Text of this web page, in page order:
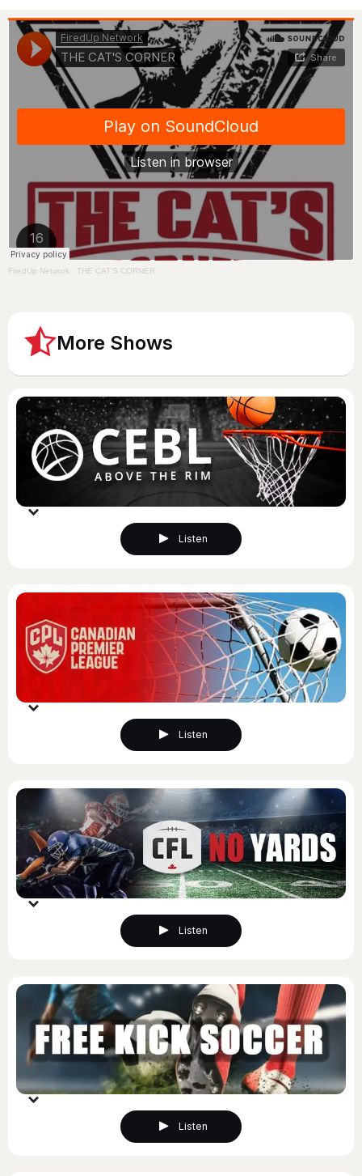
FiredUp Network · THE CAT'S CORNER
More Shows
Listen
Listen
Listen
Listen